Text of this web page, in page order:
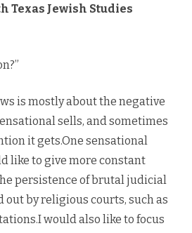
Texas Jewish Studies
is mostly about the negative
sells, and sometimes
it gets.One sensational
like to give more constant
persistence of brutal judicial
by religious courts, such as
would also like to focus